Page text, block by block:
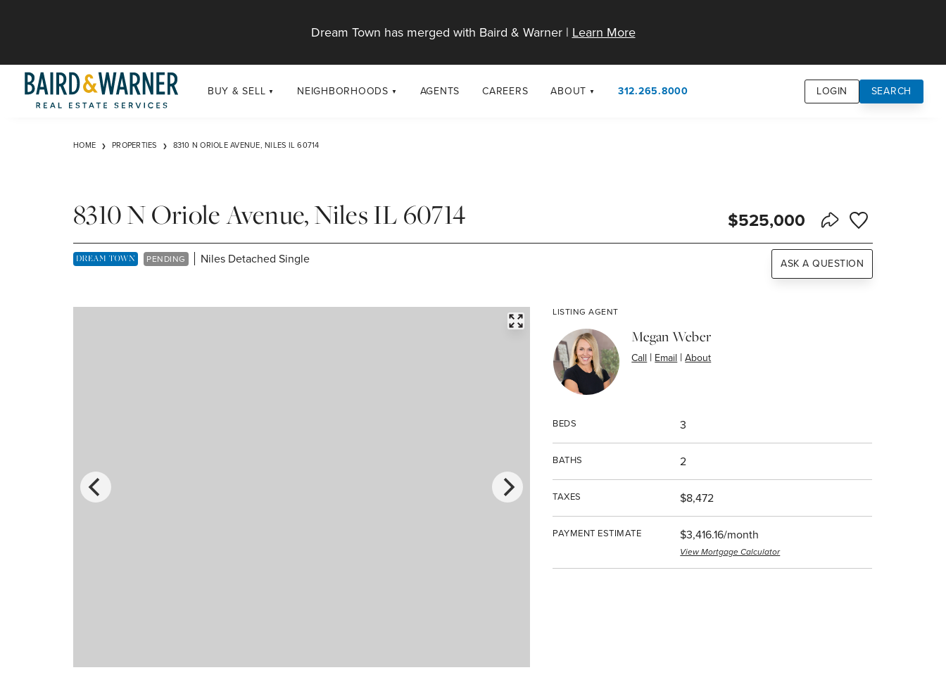
Dream Town has merged with Baird & Warner | Learn More
BUY & SELL
Luxury
Coming Soon
New Construction
NEIGHBORHOODS
Chicago Neighborhoods
AGENTS CAREERS ABOUT 312.265.8000 LOGIN SEARCH
HOME PROPERTIES 8310 N ORIOLE AVENUE, NILES IL 60714
8310 N Oriole Avenue, Niles IL 60714 $525,000
Share Listing
Save to Favorite
DREAM TOWN EXCLUSIVE LISTING
PENDING Niles Detached Single ASK A QUESTION
FULLSCREEN
LISTING AGENT
Megan Weber
Call | Email |About
BEDS 3
BATHS 2
TAXES $8,472
PAYMENT ESTIMATE $3,416.16/month
View Mortgage Calculator